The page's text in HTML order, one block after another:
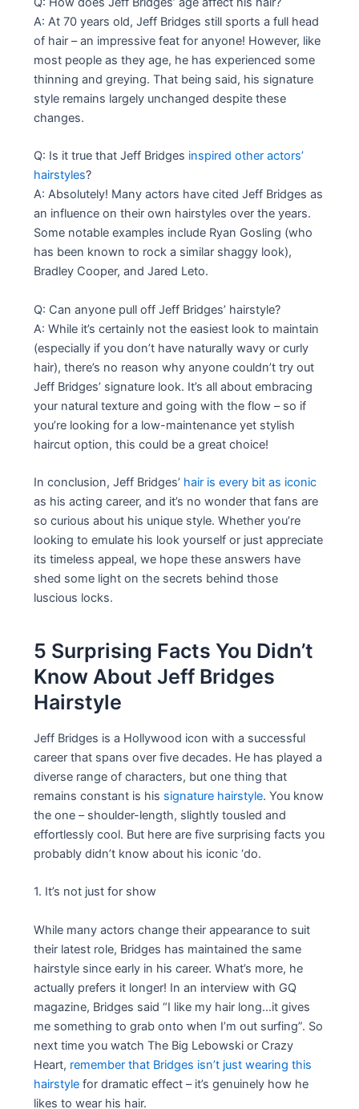
A: At 70 years old, Jeff Bridges still sports a full head
of hair – an impressive feat for anyone! However, like
most people as they age, he has experienced some
thinning and greying. That being said, his signature
style remains largely unchanged despite these
changes.
Q: Is it true that Jeff Bridges inspired other actors’
hairstyles?
A: Absolutely! Many actors have cited Jeff Bridges as
an influence on their own hairstyles over the years.
Some notable examples include Ryan Gosling (who
has been known to rock a similar shaggy look),
Bradley Cooper, and Jared Leto.
Q: Can anyone pull off Jeff Bridges’ hairstyle?
A: While it’s certainly not the easiest look to maintain
(especially if you don’t have naturally wavy or curly
hair), there’s no reason why anyone couldn’t try out
Jeff Bridges’ signature look. It’s all about embracing
your natural texture and going with the flow – so if
you’re looking for a low-maintenance yet stylish
haircut option, this could be a great choice!
In conclusion, Jeff Bridges’ hair is every bit as iconic
as his acting career, and it’s no wonder that fans are
so curious about his unique style. Whether you’re
looking to emulate his look yourself or just appreciate
its timeless appeal, we hope these answers have
shed some light on the secrets behind those
luscious locks.
5 Surprising Facts You Didn’t
Know About Jeff Bridges
Hairstyle
Jeff Bridges is a Hollywood icon with a successful
career that spans over five decades. He has played a
diverse range of characters, but one thing that
remains constant is his signature hairstyle. You know
the one – shoulder-length, slightly tousled and
effortlessly cool. But here are five surprising facts you
probably didn’t know about his iconic ‘do.
1. It’s not just for show
While many actors change their appearance to suit
their latest role, Bridges has maintained the same
hairstyle since early in his career. What’s more, he
actually prefers it longer! In an interview with GQ
magazine, Bridges said “I like my hair long…it gives
me something to grab onto when I’m out surfing”. So
next time you watch The Big Lebowski or Crazy
Heart, remember that Bridges isn’t just wearing this
hairstyle for dramatic effect – it’s genuinely how he
likes to wear his hair.